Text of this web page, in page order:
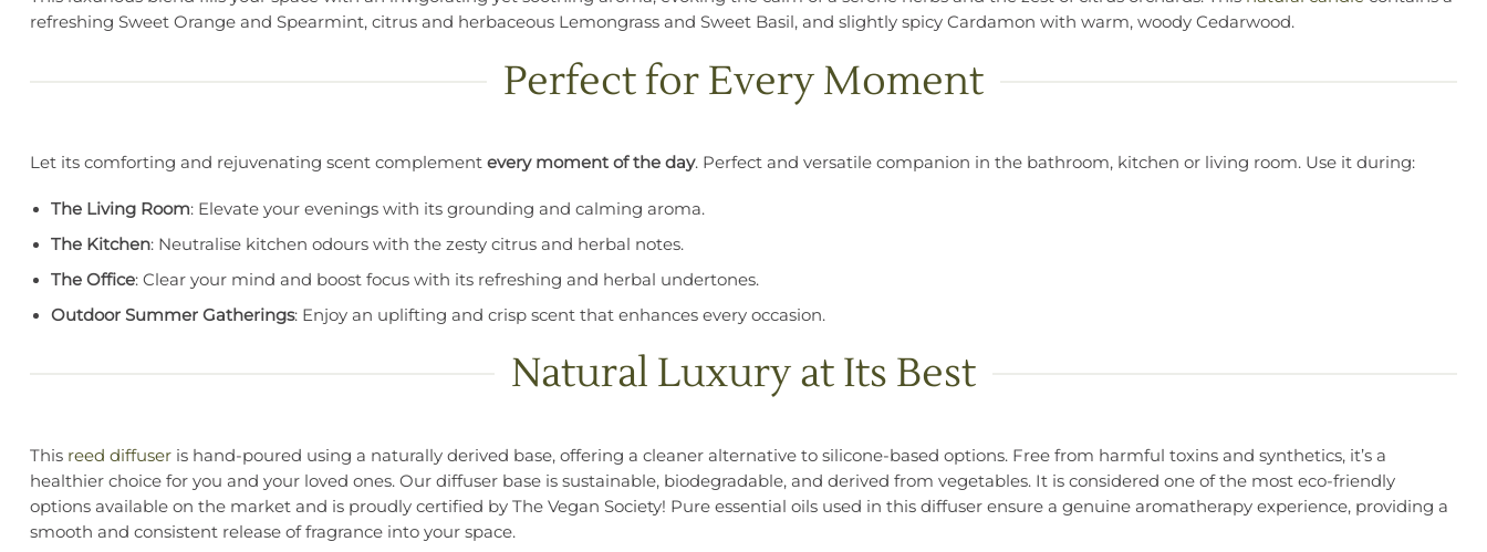
refreshing Sweet Orange and Spearmint, citrus and herbaceous Lemongrass and Sweet Basil, and slightly spicy Cardamon with warm, woody Cedarwood.
Perfect for Every Moment
Let its comforting and rejuvenating scent complement every moment of the day. Perfect and versatile companion in the bathroom, kitchen or living room. Use it during:
The Living Room: Elevate your evenings with its grounding and calming aroma.
The Kitchen: Neutralise kitchen odours with the zesty citrus and herbal notes.
The Office: Clear your mind and boost focus with its refreshing and herbal undertones.
Outdoor Summer Gatherings: Enjoy an uplifting and crisp scent that enhances every occasion.
Natural Luxury at Its Best
This reed diffuser is hand-poured using a naturally derived base, offering a cleaner alternative to silicone-based options. Free from harmful toxins and synthetics, it’s a
healthier choice for you and your loved ones. Our diffuser base is sustainable, biodegradable, and derived from vegetables. It is considered one of the most eco-friendly
options available on the market and is proudly certified by The Vegan Society! Pure essential oils used in this diffuser ensure a genuine aromatherapy experience, providing a
smooth and consistent release of fragrance into your space.